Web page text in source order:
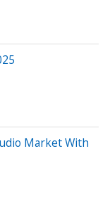
Market With